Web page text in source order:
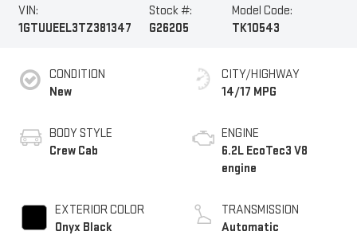
VIN:
1GTUUEEL3TZ381347
Stock #:
G26205
Model Code:
TK10543
CONDITION
New
BODY STYLE
Crew Cab
EXTERIOR COLOR
Onyx Black
CITY/HIGHWAY
14/17 MPG
ENGINE
6.2L EcoTec3 V8
engine
TRANSMISSION
Automatic